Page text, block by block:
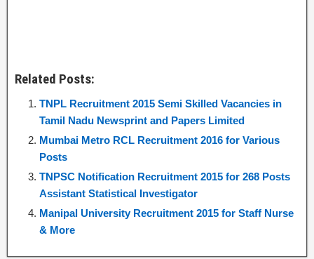
Related Posts:
TNPL Recruitment 2015 Semi Skilled Vacancies in
Tamil Nadu Newsprint and Papers Limited
Mumbai Metro RCL Recruitment 2016 for Various
Posts
TNPSC Notification Recruitment 2015 for 268 Posts
Assistant Statistical Investigator
Manipal University Recruitment 2015 for Staff Nurse
& More